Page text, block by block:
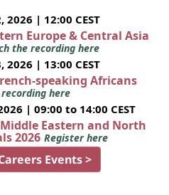
| 12:00 CEST
Europe & Central Asia
the recording here
| 13:00 CEST
speaking Africans
here
| 09:00 to 14:00 CEST
Eastern and North
2026 Register here
Events >